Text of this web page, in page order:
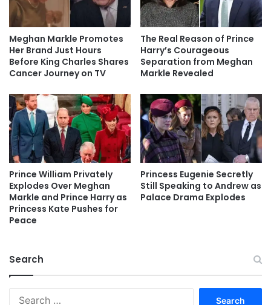
Meghan Markle Promotes
Her Brand Just Hours
Before King Charles Shares
Cancer Journey on TV
The Real Reason of Prince
Harry’s Courageous
Separation from Meghan
Markle Revealed
Prince William Privately
Explodes Over Meghan
Markle and Prince Harry as
Princess Kate Pushes for
Peace
Princess Eugenie Secretly
Still Speaking to Andrew as
Palace Drama Explodes
Search